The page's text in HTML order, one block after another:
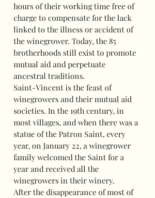
hours of their working time free of
charge to compensate for the lack
linked to the illness or accident of
the winegrower. Today, the 85
brotherhoods still exist to promote
mutual aid and perpetuate
ancestral traditions.
Saint-Vincent is the feast of
winegrowers and their mutual aid
societies. In the 19th century, in
most villages, and when there was a
statue of the Patron Saint, every
year, on January 22, a winegrower
family welcomed the Saint for a
year and received all the
winegrowers in their winery.
After the disappearance of most of